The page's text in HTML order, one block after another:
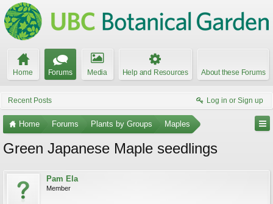
Home Forums Media Help and Resources About these Forums
Recent Posts Log in or Sign up
Home Forums Plants by Groups Maples
Green Japanese Maple seedlings
Pam Ela
Member